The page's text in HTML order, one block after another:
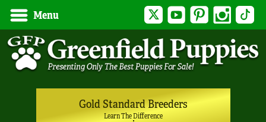
Menu Twitter YouTubePinterest Instagram
Gold Standard Breeders
Learn The Difference